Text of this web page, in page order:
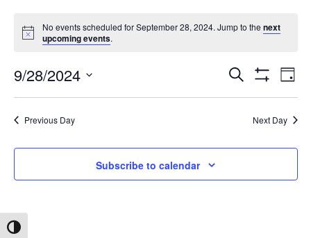
Toggle High Contrast
No events scheduled for September 28, 2024. Jump to the next
upcoming events.
Events
Search
Search
Filters
Day
9/28/2024
Previous Day Next Day
Subscribe to calendar